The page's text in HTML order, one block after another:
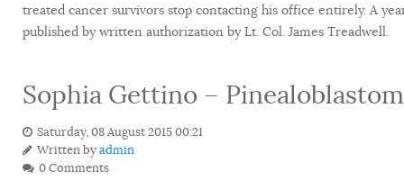
treated cancer survivors stop contacting his office entirely. A
published by written authorization by Lt. Col. James Treadwell.
Sophia Gettino –
Saturday, 08 August 2015 00:21
Written byadmin
0 Comments